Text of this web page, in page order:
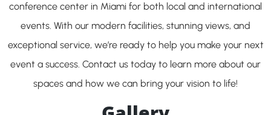
conference center in Miami for both local and international
events. With our modern facilities, stunning views, and
exceptional service, we’re ready to help you make your next
event a success. Contact us today to learn more about our
spaces and how we can bring your vision to life!